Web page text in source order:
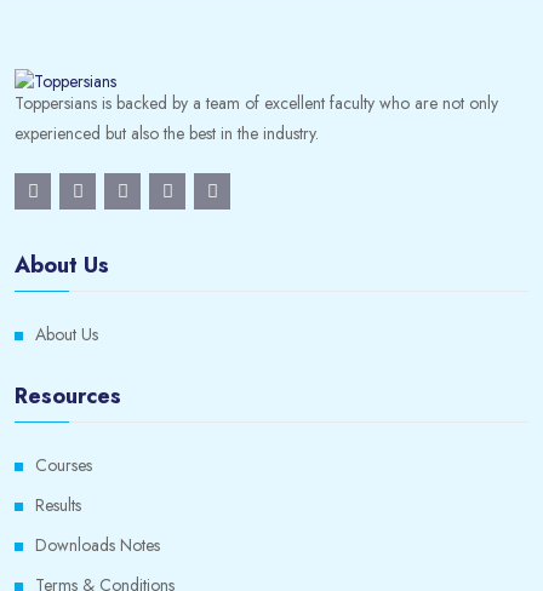
Toppersians is backed by a team of excellent faculty who are not only
experienced but also the best in the industry.
About Us
About Us
Resources
Courses
Results
Downloads Notes
Terms & Conditions